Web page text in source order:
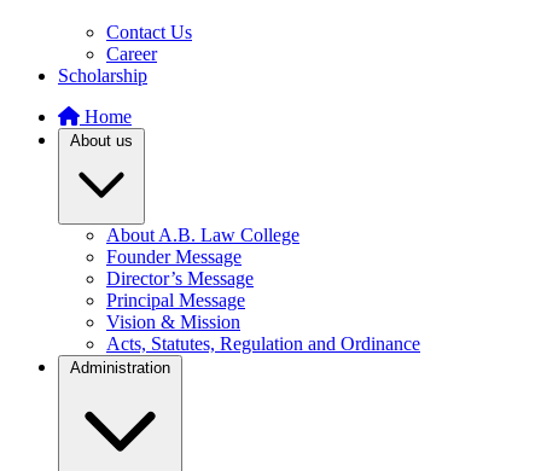
Contact Us
Career
Scholarship
Home
About us
About A.B. Law College
Founder Message
Director’s Message
Principal Message
Vision & Mission
Acts, Statutes, Regulation and Ordinance
Administration